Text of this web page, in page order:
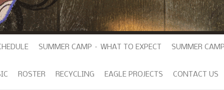
SUMMER CAMP – WHAT TO EXPECT SUMMER
ROSTER RECYCLING EAGLE PROJECTS CONTACT US